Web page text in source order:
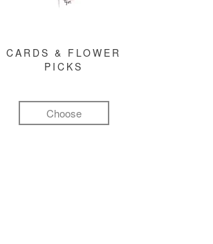
CARDS & FLOWER
PICKS
Choose